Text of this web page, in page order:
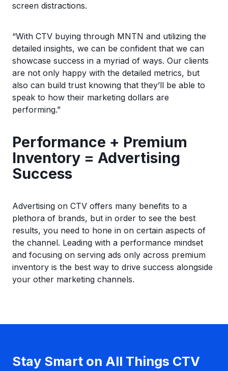
screen distractions.
“With CTV buying through MNTN and utilizing the
detailed insights, we can be confident that we can
showcase success in a myriad of ways. Our clients
are not only happy with the detailed metrics, but
also can build trust knowing that they’ll be able to
speak to how their marketing dollars are
performing.”
Performance + Premium
Inventory = Advertising
Success
Advertising on CTV offers many benefits to a
plethora of brands, but in order to see the best
results, you need to hone in on certain aspects of
the channel. Leading with a performance mindset
and focusing on serving ads only across premium
inventory is the best way to drive success alongside
your other marketing channels.
Stay Smart on All Things CTV